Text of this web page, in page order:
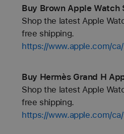
Buy Brown Apple Watch
Shop the latest Apple
free shipping.
https://www.apple.com/
Buy Hermès Grand H
Shop the latest Apple
free shipping.
https://www.apple.com/